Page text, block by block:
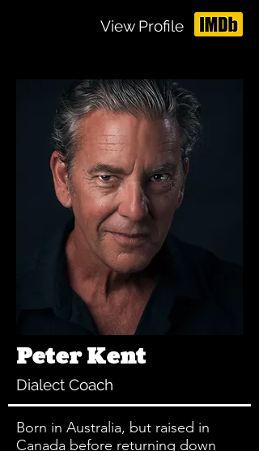
View Profile
Peter Kent
Dialect Coach
Born in Australia, but raised in
Canada before returning down